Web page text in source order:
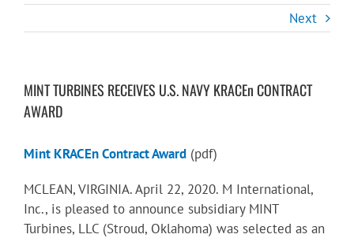
Next
MINT TURBINES RECEIVES U.S. NAVY KRACEn CONTRACT
AWARD
Mint KRACEn Contract Award (pdf)
MCLEAN, VIRGINIA. April 22, 2020. M International,
Inc., is pleased to announce subsidiary MINT
Turbines, LLC (Stroud, Oklahoma) was selected as an